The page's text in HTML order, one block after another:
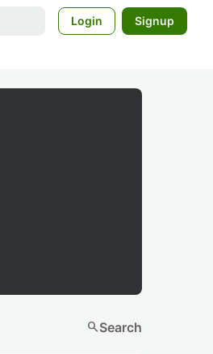
Login Signup
searchSearch